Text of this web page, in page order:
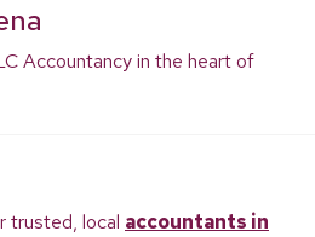
Accountancy in the heart of
trusted, local accountants in